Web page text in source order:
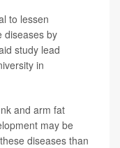
to lessen
diseases by
study lead
in
and arm fat
may be
diseases than